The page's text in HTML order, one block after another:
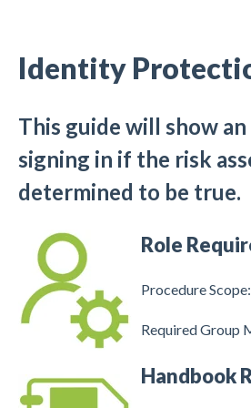
Identity
This guide will show
signing in if the risk
determined to be true.
Role
Procedure Scope:
Required Group
Handbook